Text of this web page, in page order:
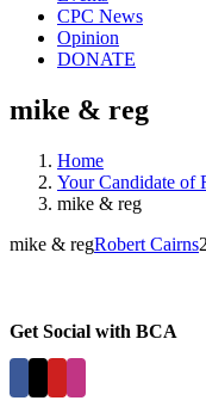
CPC News
Opinion
DONATE
mike & reg
Home
Your Candidate of
mike & reg
mike & regRobert Cairns
Get Social with BCA